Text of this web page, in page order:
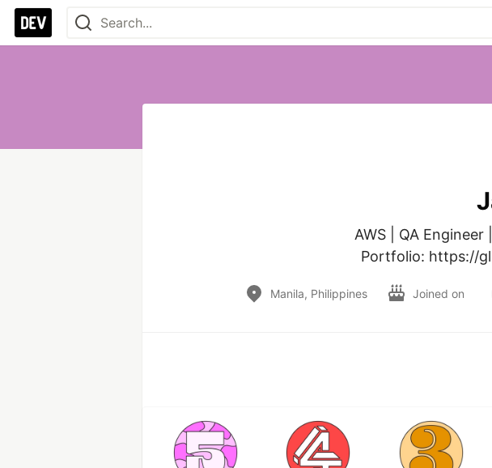
AWS | QA
Portfolio: https://
Manila, Philippines Joined on